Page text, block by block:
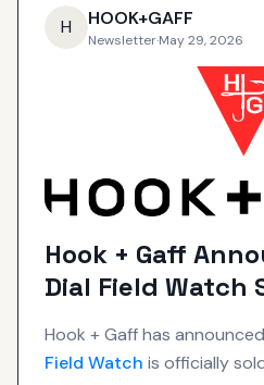
H HOOK+GAFF
Newsletter·May 29, 2026
Hook + Gaff
Dial Field Watch
Hook + Gaff has
Field Watch is officially